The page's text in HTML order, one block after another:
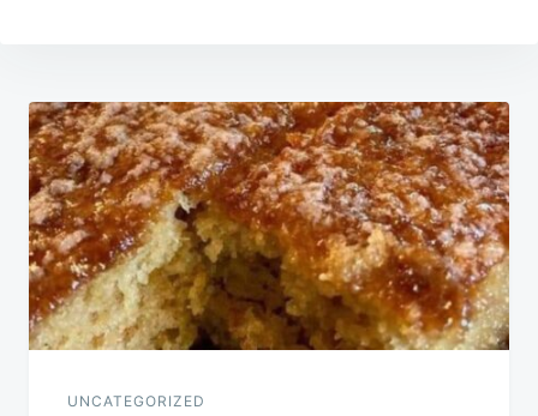
Post
navigation
UNCATEGORIZED